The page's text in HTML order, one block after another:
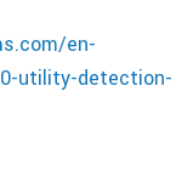
en-
utility-detection-